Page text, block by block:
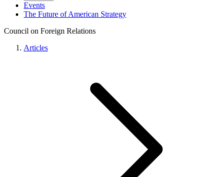
Events
The Future of American Strategy
Council on Foreign Relations
Articles